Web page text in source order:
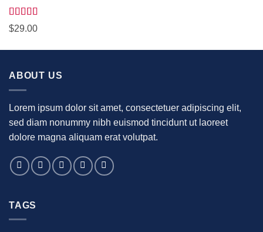
Rated5.00
out of 5
$29.00
ABOUT US
Lorem ipsum dolor sit amet, consectetuer adipiscing elit,
sed diam nonummy nibh euismod tincidunt ut laoreet
dolore magna aliquam erat volutpat.
TAGS